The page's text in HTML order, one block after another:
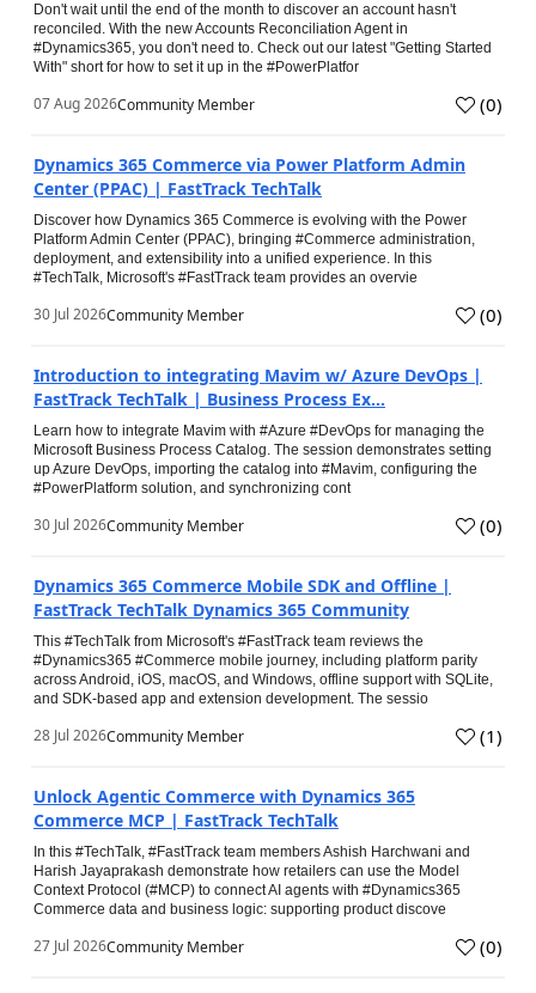
Don't wait until the end of the month to discover an account hasn't
reconciled. With the new Accounts Reconciliation Agent in
#Dynamics365, you don't need to. Check out our latest "Getting Started
With" short for how to set it up in the #PowerPlatfor
07 Aug 2026Community Member (0)
Dynamics 365 Commerce via Power Platform Admin
Center (PPAC) | FastTrack TechTalk
Discover how Dynamics 365 Commerce is evolving with the Power
Platform Admin Center (PPAC), bringing #Commerce administration,
deployment, and extensibility into a unified experience. In this
#TechTalk, Microsoft's #FastTrack team provides an overvie
30 Jul 2026Community Member (0)
Introduction to integrating Mavim w/ Azure DevOps |
FastTrack TechTalk | Business Process Ex...
Learn how to integrate Mavim with #Azure #DevOps for managing the
Microsoft Business Process Catalog. The session demonstrates setting
up Azure DevOps, importing the catalog into #Mavim, configuring the
#PowerPlatform solution, and synchronizing cont
30 Jul 2026Community Member (0)
Dynamics 365 Commerce Mobile SDK and Offline |
FastTrack TechTalk Dynamics 365 Community
This #TechTalk from Microsoft's #FastTrack team reviews the
#Dynamics365 #Commerce mobile journey, including platform parity
across Android, iOS, macOS, and Windows, offline support with SQLite,
and SDK-based app and extension development. The sessio
28 Jul 2026Community Member (1)
Unlock Agentic Commerce with Dynamics 365
Commerce MCP | FastTrack TechTalk
In this #TechTalk, #FastTrack team members Ashish Harchwani and
Harish Jayaprakash demonstrate how retailers can use the Model
Context Protocol (#MCP) to connect AI agents with #Dynamics365
Commerce data and business logic: supporting product discove
27 Jul 2026Community Member (0)